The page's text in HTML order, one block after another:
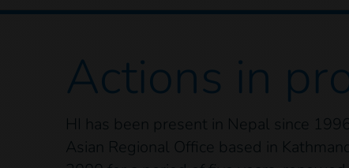
Actions in
HI has been present in Nepal since
Asian Regional Office based in